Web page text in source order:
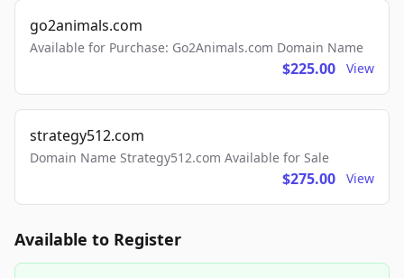
go2animals.com
Available for Purchase: Go2Animals.com Domain Name
$225.00 View
strategy512.com
Domain Name Strategy512.com Available for Sale
$275.00 View
Available to Register